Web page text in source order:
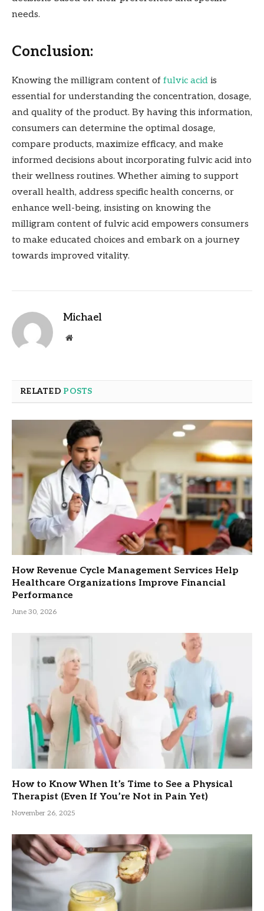
needs.
Conclusion:
Knowing the milligram content of fulvic acid is
essential for understanding the concentration, dosage,
and quality of the product. By having this information,
consumers can determine the optimal dosage,
compare products, maximize efficacy, and make
informed decisions about incorporating fulvic acid into
their wellness routines. Whether aiming to support
overall health, address specific health concerns, or
enhance well-being, insisting on knowing the
milligram content of fulvic acid empowers consumers
to make educated choices and embark on a journey
towards improved vitality.
Michael
Website
RELATED POSTS
How Revenue Cycle Management Services Help
Healthcare Organizations Improve Financial
Performance
June 30, 2026
How to Know When It’s Time to See a Physical
Therapist (Even If You’re Not in Pain Yet)
November 26, 2025